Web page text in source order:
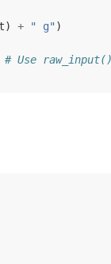
) + " g" )
# Use